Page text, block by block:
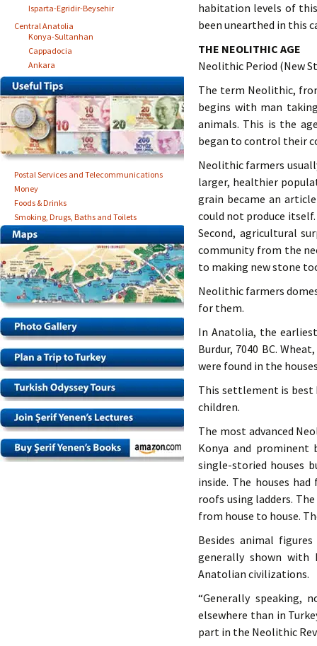
habitation levels of this
been unearthed in this
THE NEOLITHIC AGE
Neolithic Period (New
The term Neolithic,
begins with man
animals. This is the
began to control their
Neolithic farmers
larger, healthier
grain became an
could not produce
Second, agricultural
community from the
to making new stone
Neolithic farmers
for them.
In Anatolia, the
Burdur, 7040 BC.
were found in the
This settlement is best
children.
The most advanced
Konya and prominent
single-storied houses
inside. The houses
roofs using ladders.
from house to house.
Besides animal
generally shown with
Anatolian civilizations.
“Generally speaking,
elsewhere than in
part in the Neolithic
Isparta-Egridir-Beysehir
Central Anatolia
Konya-Sultanhan
Cappadocia
Ankara
Postal Services and Telecommunications
Money
Foods & Drinks
Smoking, Drugs, Baths and Toilets